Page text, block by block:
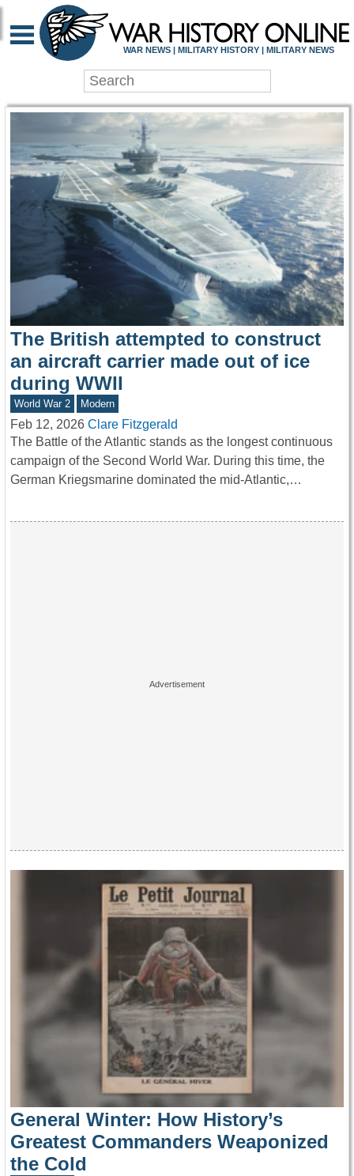
WAR HISTORY
WAR NEWS | MILITARY HISTORY | MILITARY NEWS
The British attempted to construct
an aircraft carrier made out of ice
during WWII
World War 2 Modern
Feb 12, 2026 Clare Fitzgerald
The Battle of the Atlantic stands as the longest continuous
campaign of the Second World War. During this time, the
German Kriegsmarine dominated the mid-Atlantic,…
General Winter: How History’s
Greatest Commanders Weaponized
the Cold